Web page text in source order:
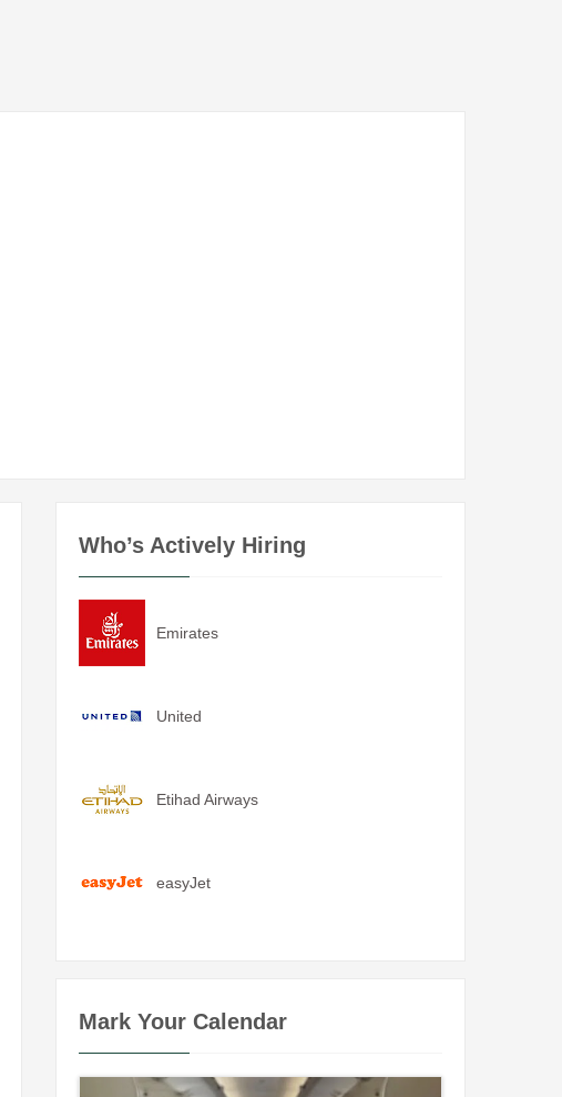
Who’s Actively Hiring
Emirates
United
Etihad Airways
easyJet
Mark Your Calendar